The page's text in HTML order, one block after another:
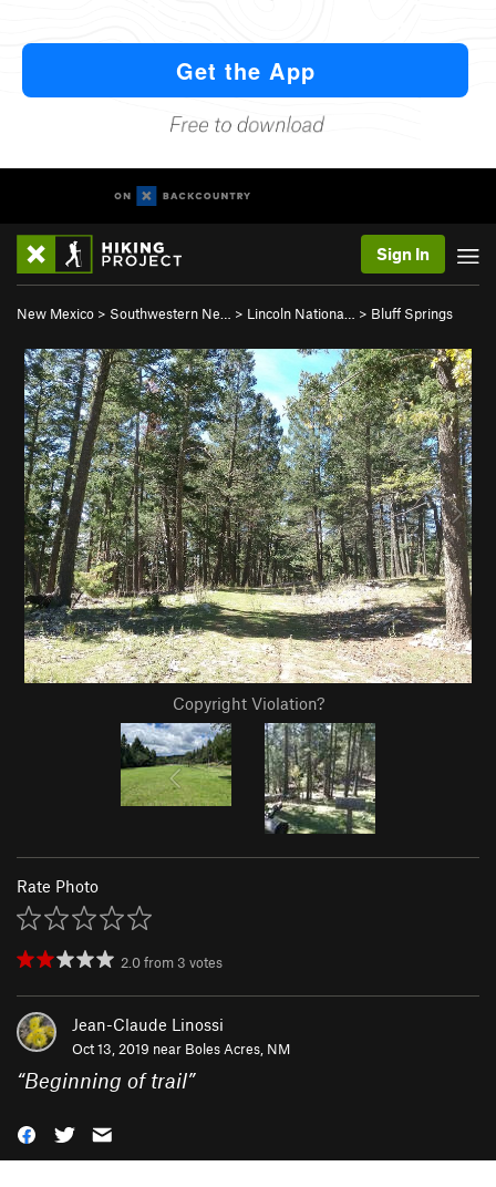
Sign In
New Mexico > Southwestern Ne… > Lincoln Nationa… > Bluff Springs
Copyright Violation?
Rate Photo
2.0from 3 votes
Jean-Claude Linossi
Oct 13, 2019 near Boles Acres, NM
“Beginning of trail”